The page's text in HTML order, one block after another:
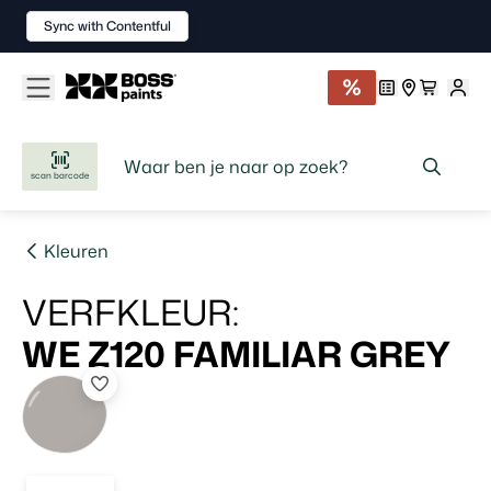
scan barcode
Kleuren
VERFKLEUR:
WE Z120 FAMILIAR GREY
Sync with Contentful